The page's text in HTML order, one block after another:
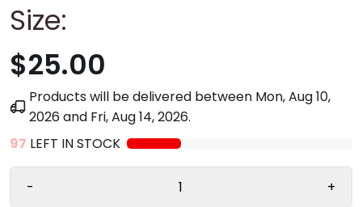
Size:
$25.00
Products will be delivered between Mon, Aug 10,
2026and Fri, Aug 14, 2026.
97 LEFT IN STOCK
- +